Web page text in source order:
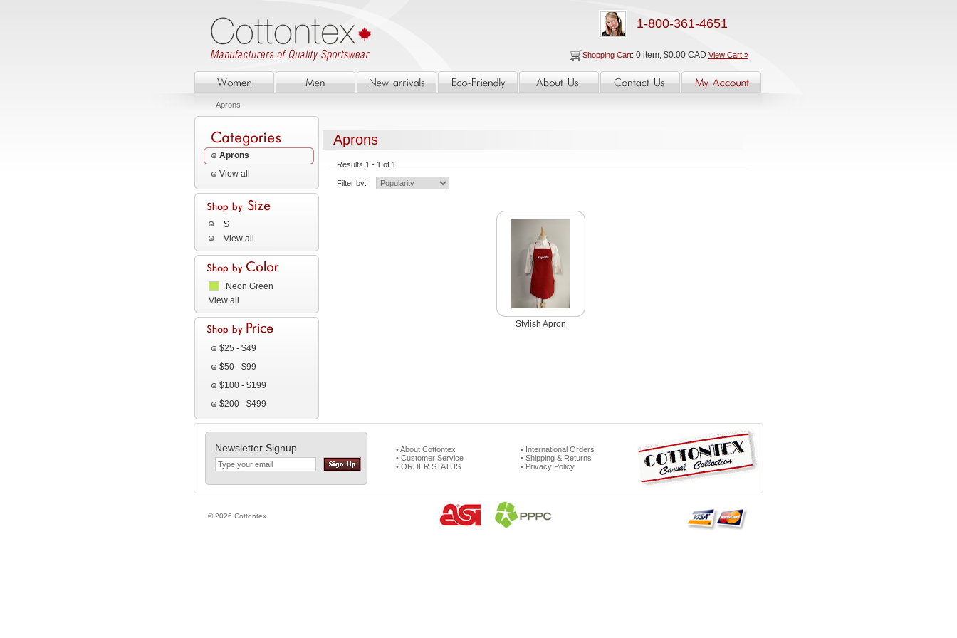
1-800-361-4651
Shopping Cart: 0 item, $0.00 CAD View Cart »
Aprons
Aprons
View all
S
View all
Neon Green
View all
$25 - $49
$50 - $99
$100 - $199
$200 - $499
Aprons
Results 1 - 1 of 1
Filter by:
Stylish Apron
Newsletter Signup
• About Cottontex
• Customer Service
• ORDER STATUS
• International Orders
• Shipping & Returns
• Privacy Policy
© 2026 Cottontex